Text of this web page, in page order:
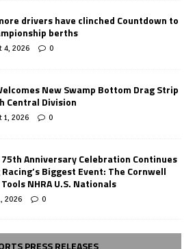
drivers have clinched Countdown to
berths
4, 2026 0
New Swamp Bottom Drag Strip
Central Division
1, 2026 0
75th Anniversary Celebration Continues
Biggest Event: The Cornwell
NHRA U.S. Nationals
2026 0